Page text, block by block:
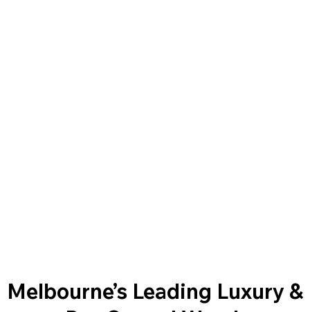
Melbourne’s Leading Luxury &